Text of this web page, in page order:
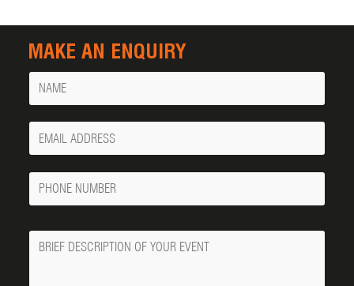
MAKE AN ENQUIRY
Name
Your
Email
Phone
Number
Message